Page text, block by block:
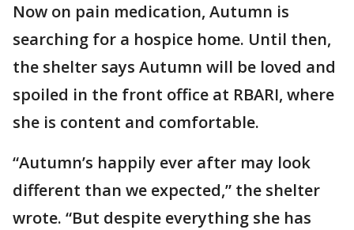
Now on pain medication, Autumn is
searching for a hospice home. Until then,
the shelter says Autumn will be loved and
spoiled in the front office at RBARI, where
she is content and comfortable.
“Autumn’s happily ever after may look
different than we expected,” the shelter
wrote. “But despite everything she has